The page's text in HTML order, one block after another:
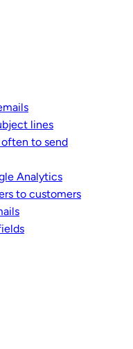
lines
to send
Analytics
to customers